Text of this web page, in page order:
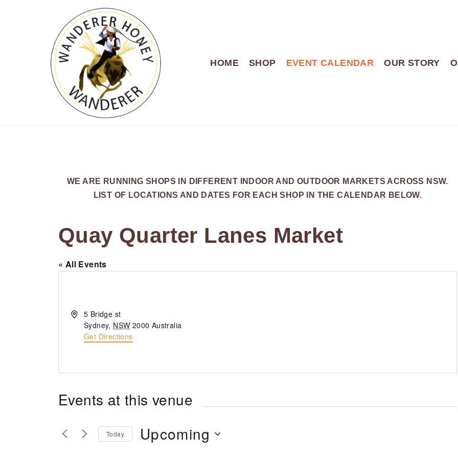
HOME SHOP EVENT CALENDAR OUR STORY
WE ARE RUNNING SHOPS IN DIFFERENT INDOOR AND OUTDOOR MARKETS ACROSS NSW.
LIST OF LOCATIONS AND DATES FOR EACH SHOP IN THE CALENDAR BELOW.
Quay Quarter Lanes Market
« All Events
A
5 Bridge st
Sydney, NSW 2000 Australia
Get Directions
Events at this venue
Today Upcoming